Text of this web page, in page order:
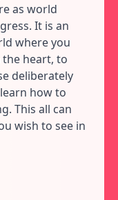
as world
It is an
where you
heart, to
deliberately
how to
This all can
wish to see in